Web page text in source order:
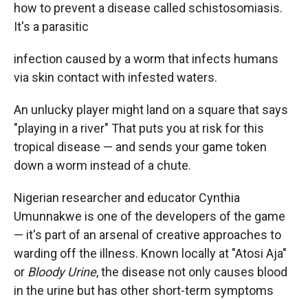
how to prevent a disease called schistosomiasis.
It's a parasitic
infection caused by a worm that infects humans
via skin contact with infested waters.
An unlucky player might land on a square that says
"playing in a river" That puts you at risk for this
tropical disease — and sends your game token
down a worm instead of a chute.
Nigerian researcher and educator Cynthia
Umunnakwe is one of the developers of the game
— it's part of an arsenal of creative approaches to
warding off the illness. Known locally at "Atosi Aja"
or Bloody Urine, the disease not only causes blood
in the urine but has other short-term symptoms